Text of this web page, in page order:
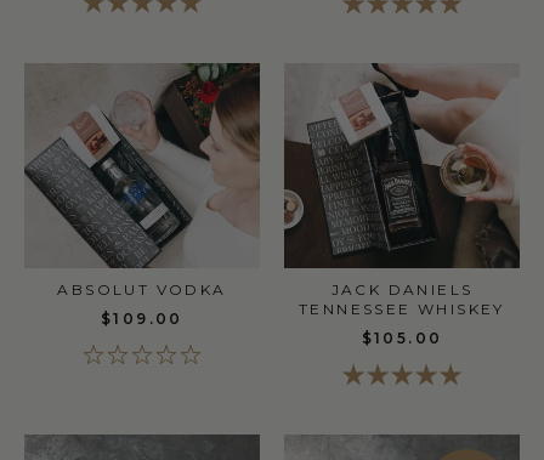
ABSOLUT VODKA
$109.00
JACK DANIELS
TENNESSEE WHISKEY
$105.00